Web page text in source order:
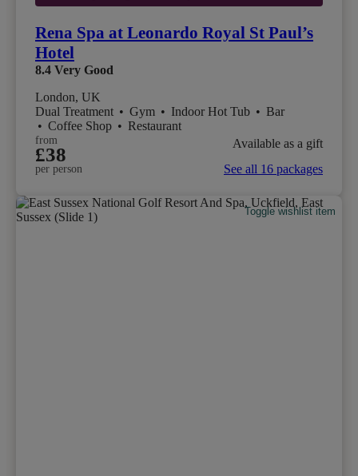
Rena Spa at Leonardo Royal St Paul’s
Hotel
8.4 Very Good
London, UK
Dual Treatment • Gym • Indoor Hot Tub • Bar
• Coffee Shop • Restaurant
from
£38
per person
Available as a gift
See all 16 packages
Toggle wishlist item